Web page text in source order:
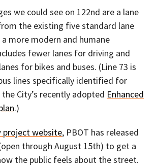
we could see on 122nd are a lane
the existing five standard lane
more modern and humane
fewer lanes for driving and
for bikes and buses. (Line 73 is
lines specifically identified for
City’s recently adopted Enhanced
.)
project website, PBOT has released
through August 15th) to get a
the public feels about the street.